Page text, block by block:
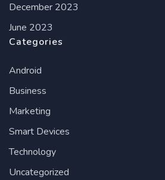
December 2023
June 2023
Categories
Android
Business
Marketing
Smart Devices
Technology
Uncategorized